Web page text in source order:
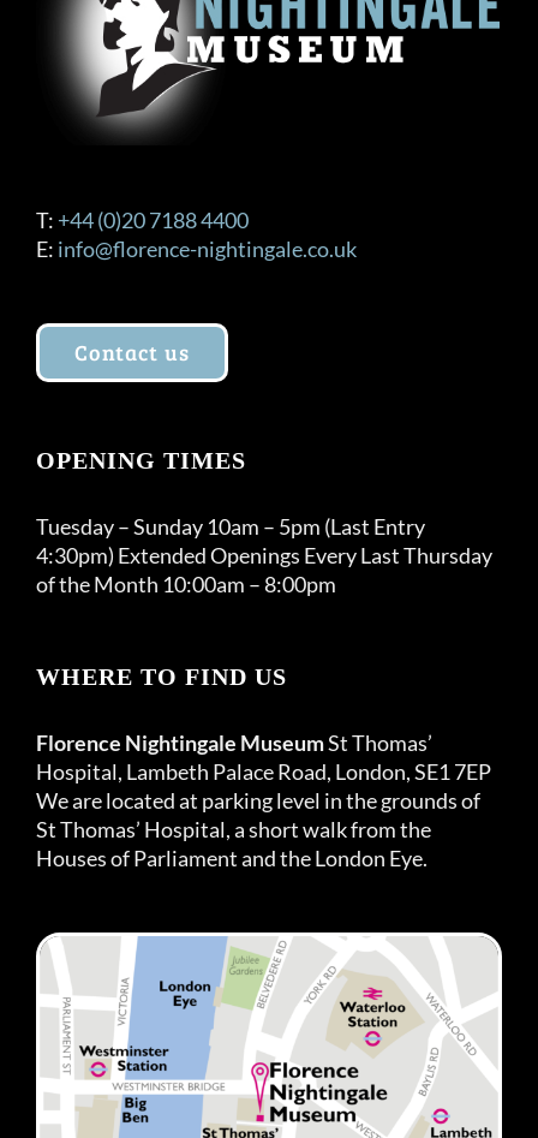
T: +44 (0)20 7188 4400
E: info@florence-nightingale.co.uk
Contact us
OPENING TIMES
Tuesday – Sunday 10am – 5pm (Last Entry
4:30pm) Extended Openings Every Last Thursday
of the Month 10:00am – 8:00pm
WHERE TO FIND US
Florence Nightingale MuseumSt Thomas’
Hospital, Lambeth Palace Road, London, SE1 7EP
We are located at parking level in the grounds of
St Thomas’ Hospital, a short walk from the
Houses of Parliament and the London Eye.